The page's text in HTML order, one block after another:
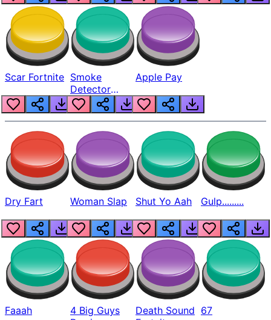
Scar Fortnite Smoke
Detector
Beep
Apple Pay
Dry Fart Woman Slap Shut Yo Aah Gulp.........
Faaah
4 Big Guys
Death Sound 67